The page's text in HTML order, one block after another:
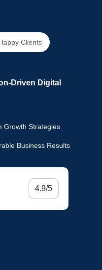
Clients
Driven Digital
Growth Strategies
Business Results
4.9/5